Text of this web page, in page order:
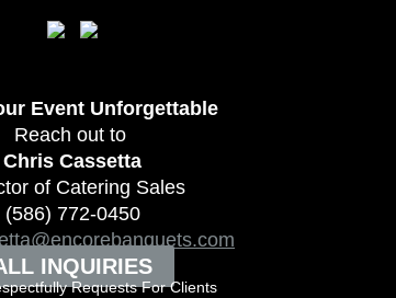
Event Unforgettable
Reach out to
Chris Cassetta
of Catering Sales
(586) 772-0450
INQUIRIES
Requests For Clients